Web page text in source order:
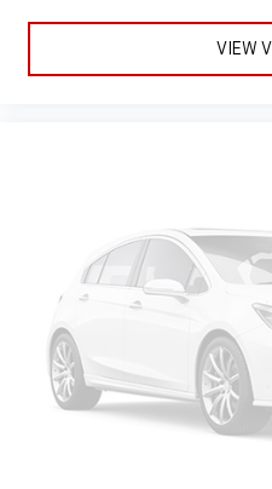
10.2" diagonal multicolor
SiriusXM®with 360L 3-
for a ride that's
features to make
easier than ever
For the full SiriusXM
Plan is required. If
certain features of
With the Platinum
your vehicle on the
VIEW